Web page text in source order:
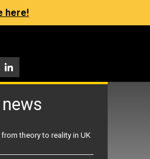
here!
news
theory to reality in UK